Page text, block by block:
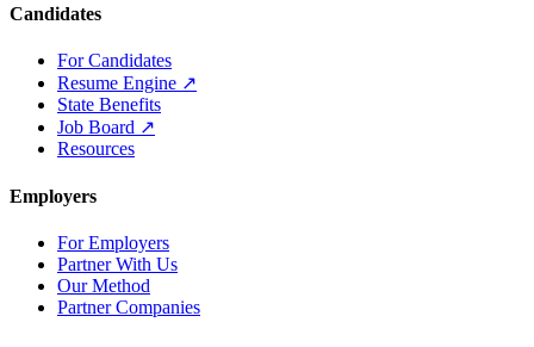
Candidates
For Candidates
Resume Engine ↗
State Benefits
Job Board ↗
Resources
Employers
For Employers
Partner With Us
Our Method
Partner Companies